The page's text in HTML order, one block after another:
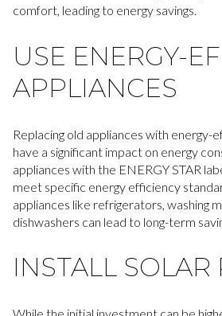
comfort, leading to energy savings.
USE ENERGY-
APPLIANCES
Replacing old appliances with energy-
have a significant impact on energy
appliances with the ENERGY STAR
meet specific energy efficiency
appliances like refrigerators, washing
dishwashers can lead to long-term
INSTALL SOLAR